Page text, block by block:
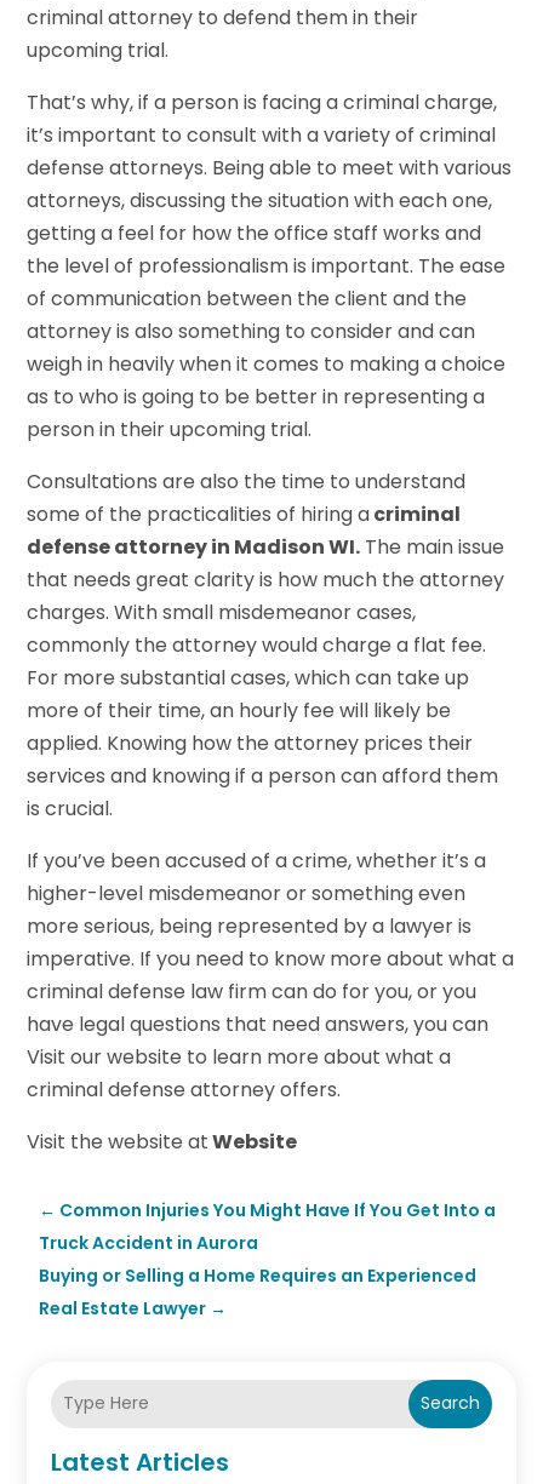
criminal attorney to defend them in their
upcoming trial.
That’s why, if a person is facing a criminal charge,
it’s important to consult with a variety of criminal
defense attorneys. Being able to meet with various
attorneys, discussing the situation with each one,
getting a feel for how the office staff works and
the level of professionalism is important. The ease
of communication between the client and the
attorney is also something to consider and can
weigh in heavily when it comes to making a choice
as to who is going to be better in representing a
person in their upcoming trial.
Consultations are also the time to understand
some of the practicalities of hiring acriminal
defense attorney in Madison WI. The main issue
that needs great clarity is how much the attorney
charges. With small misdemeanor cases,
commonly the attorney would charge a flat fee.
For more substantial cases, which can take up
more of their time, an hourly fee will likely be
applied. Knowing how the attorney prices their
services and knowing if a person can afford them
is crucial.
If you’ve been accused of a crime, whether it’s a
higher-level misdemeanor or something even
more serious, being represented by a lawyer is
imperative. If you need to know more about what a
criminal defense law firm can do for you, or you
have legal questions that need answers, you can
Visit our website to learn more about what a
criminal defense attorney offers.
Visit the website atWebsite
← Common Injuries You Might Have If You Get Into a
Truck Accident in Aurora
Buying or Selling a Home Requires an Experienced
Real Estate Lawyer →
Search
Latest Articles